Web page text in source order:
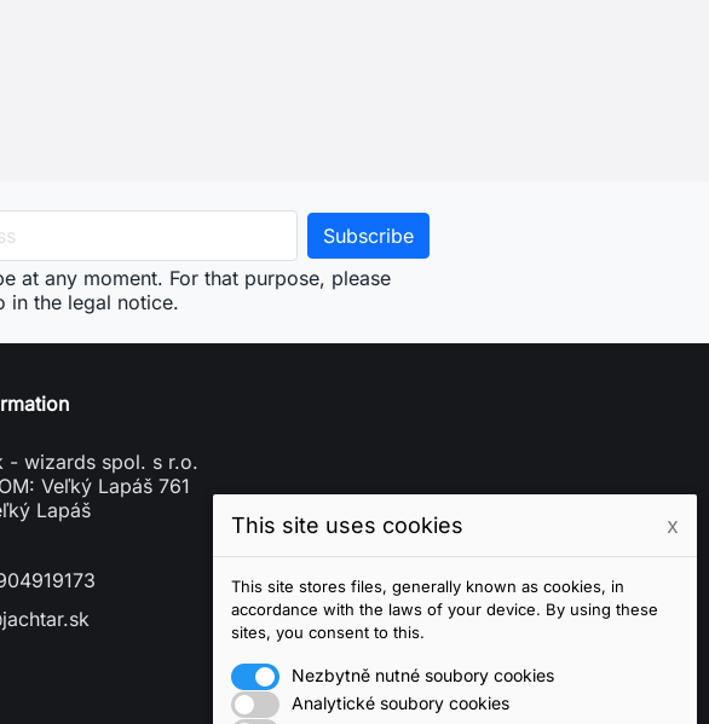
at any moment. For that purpose, please
in the legal notice.
- wizards spol. s r.o.
Veľký Lapáš 761
Lapáš
This site uses cookies x
This site stores files, generally known as cookies, in
accordance with the laws of your device. By using these
sites, you consent to this.
Nezbytně nutné soubory cookies
Analytické soubory cookies